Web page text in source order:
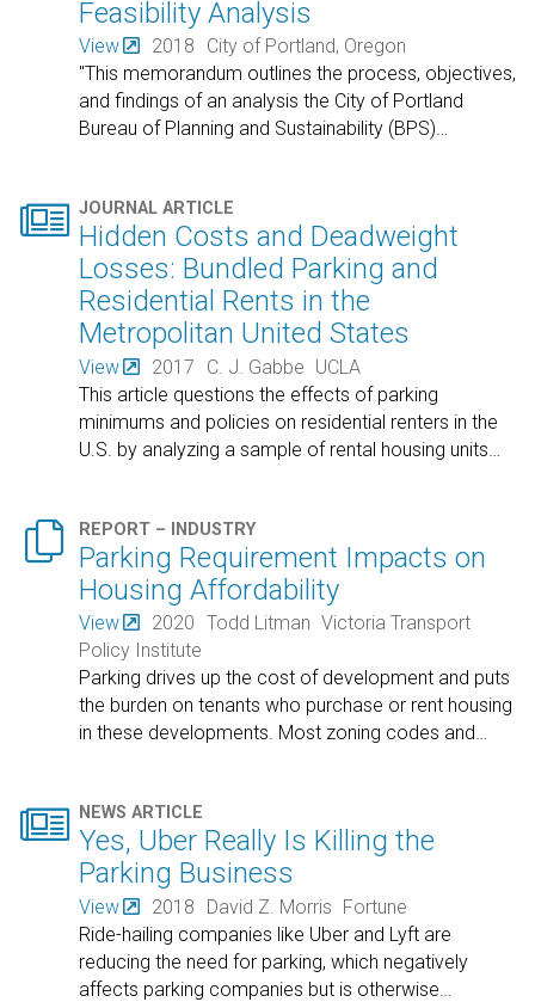
Feasibility Analysis
View 2018
City of Portland, Oregon
"This memorandum outlines the process, objectives,
and findings of an analysis the City of Portland
Bureau of Planning and Sustainability (BPS)…
 JOURNAL ARTICLE
Hidden Costs and Deadweight
Losses: Bundled Parking and
Residential Rents in the
Metropolitan United States
View 2017 C. J. Gabbe UCLA
This article questions the effects of parking
minimums and policies on residential renters in the
U.S. by analyzing a sample of rental housing units
 REPORT – INDUSTRY
Parking Requirement Impacts on
Housing Affordability
View 2020 Todd Litman Victoria Transport
Policy Institute
Parking drives up the cost of development and puts
the burden on tenants who purchase or rent housing
in these developments. Most zoning codes and…
 NEWS ARTICLE
Yes, Uber Really Is Killing the
Parking Business
View 2018 David Z. Morris Fortune
Ride-hailing companies like Uber and Lyft are
reducing the need for parking, which negatively
affects parking companies but is otherwise…